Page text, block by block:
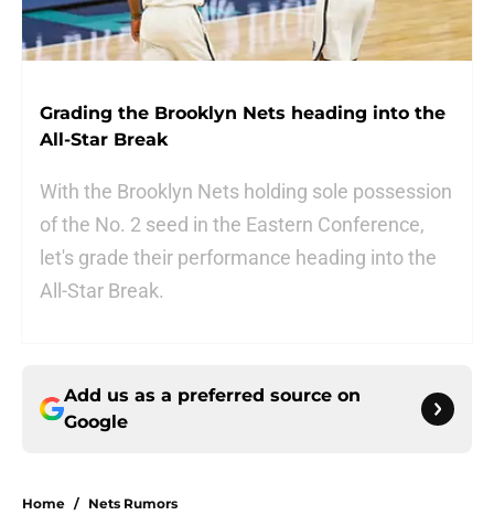
Grading the Brooklyn Nets heading into the
All-Star Break
With the Brooklyn Nets holding sole possession
of the No. 2 seed in the Eastern Conference,
let's grade their performance heading into the
All-Star Break.
Add us as a preferred source on
Google
Home / Nets Rumors